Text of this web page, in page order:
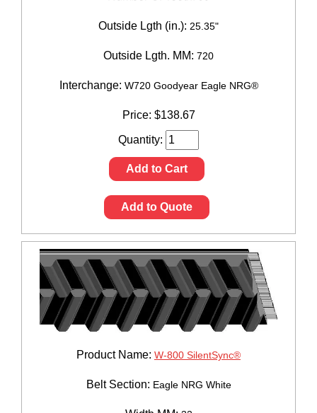
Outside Lgth (in.): 25.35"
Outside Lgth. MM: 720
Interchange: W720 Goodyear Eagle NRG®
Price: $138.67
Quantity:
Add to Cart
Add to Quote
Product Name: W-800 SilentSync®
Belt Section: Eagle NRG White